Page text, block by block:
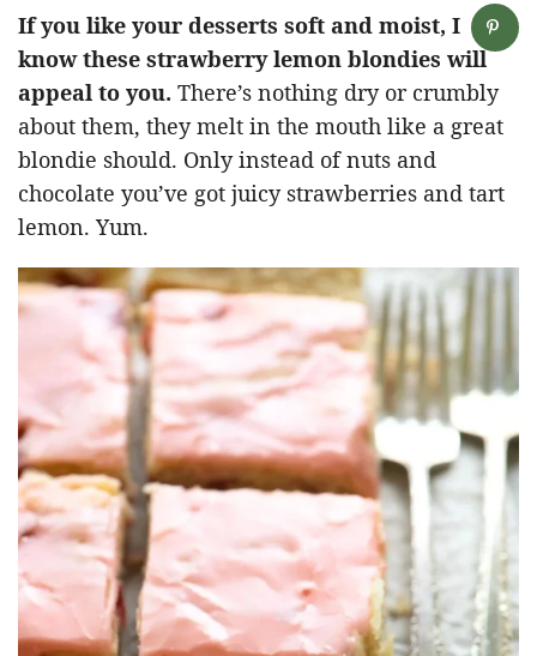
If you like your desserts soft and moist, I
know these strawberry lemon blondies will
appeal to you. There’s nothing dry or crumbly
about them, they melt in the mouth like a great
blondie should. Only instead of nuts and
chocolate you’ve got juicy strawberries and tart
lemon. Yum.